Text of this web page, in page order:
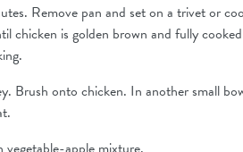
Remove pan and set on a trivet or
is golden brown and fully
Brush onto chicken. In another small